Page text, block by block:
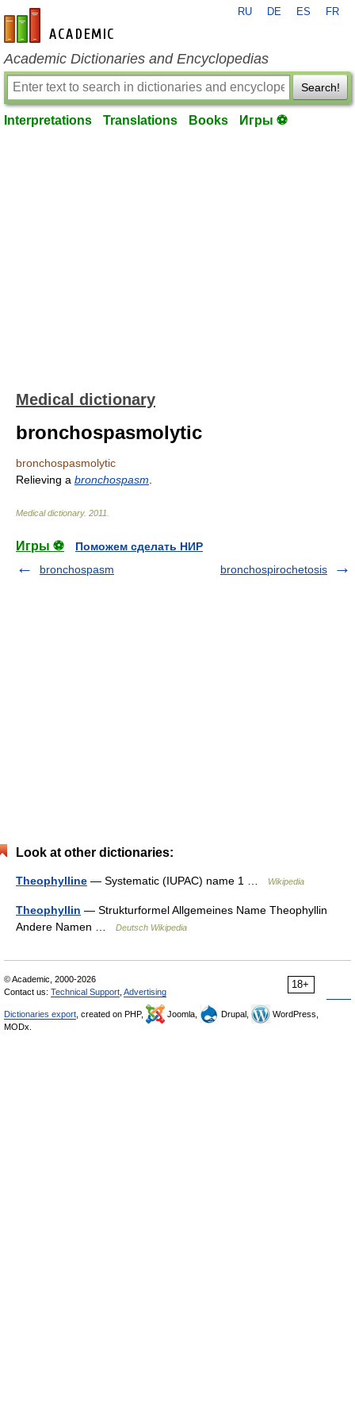
en-academic.com
RU DE ES FR
Academic Dictionaries and Encyclopedias
Search!
Interpretations Translations Books Игры ⚽
Medical dictionary
bronchospasmolytic
bronchospasmolytic
Relieving a bronchospasm
Medical dictionary. 2011
Игры ⚽
Поможем сделать НИР
bronchospasm
bronchospirochetosis
Look at other dictionaries:
Theophylline — Systematic (IUPAC) name 1 … Wikipedia
Theophyllin — Strukturformel Allgemeines Name Theophyllin
Andere Namen …
Deutsch Wikipedia
18+
© Academic, 2000-2026
Contact us: Technical Support Advertising
Dictionaries export , created on PHP, Joomla, Drupal,
WordPress,
MODx.